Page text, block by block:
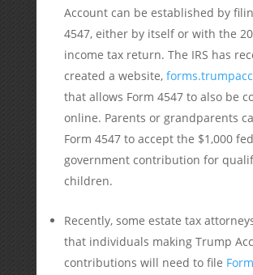
Account can be established by
4547, either by itself or with the
income tax return. The IRS has
created a website,
that allows Form 4547 to also be
online. Parents or grandparents
Form 4547 to accept the $1,000
government contribution for
children.
Recently, some estate tax
that individuals making Trump
contributions will need to file